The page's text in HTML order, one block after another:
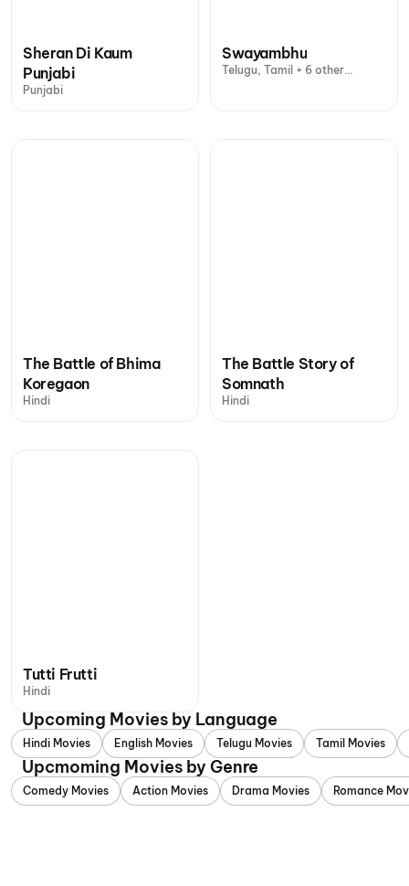
Sheran Di Kaum
Punjabi
Punjabi
Swayambhu
Telugu, Tamil + 6 other
The Battle of Bhima
Koregaon
Hindi
The Battle Story of
Somnath
Hindi
Tutti Frutti
Hindi
Upcoming Movies by Language
Hindi Movies English Movies Telugu Movies Tamil Movies
Upcmoming Movies by Genre
Comedy Movies Action Movies Drama Movies Romance